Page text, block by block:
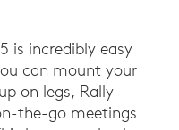
is incredibly easy
can mount your
on legs, Rally
the-go meetings